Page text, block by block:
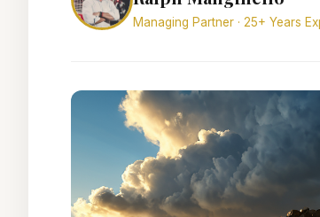
Managing Partner · 25+ Years